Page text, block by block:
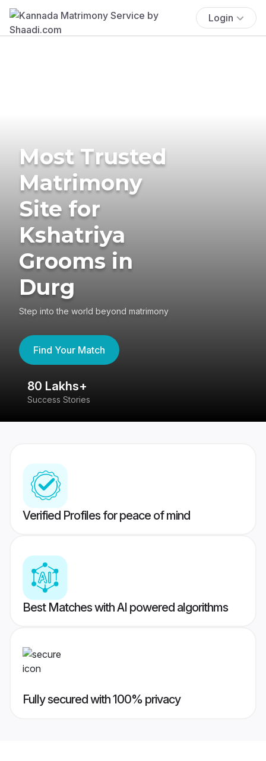
Login
Most Trusted
Matrimony
Site for
Kshatriya
Grooms in
Durg
Step into the world beyond matrimony
Find Your Match
80 Lakhs+
Success Stories
Verified Profiles for peace of mind
Best Matches with AI powered algorithms
Fully secured with 100% privacy